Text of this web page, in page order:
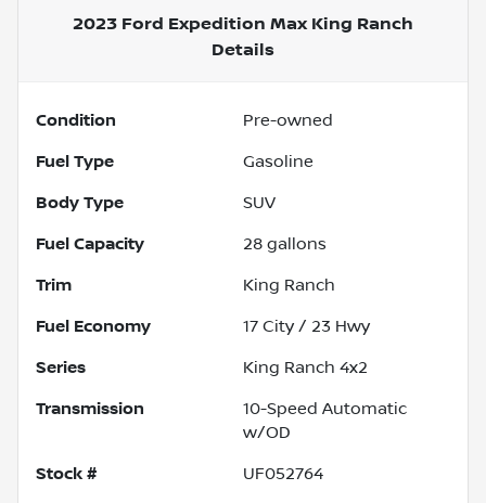
2023 Ford Expedition Max King Ranch
Details
Condition Pre-owned
Fuel Type Gasoline
Body Type SUV
Fuel Capacity 28 gallons
Trim King Ranch
Fuel Economy 17 City / 23 Hwy
Series King Ranch 4x2
Transmission
10-Speed Automatic
w/OD
Stock # UF052764